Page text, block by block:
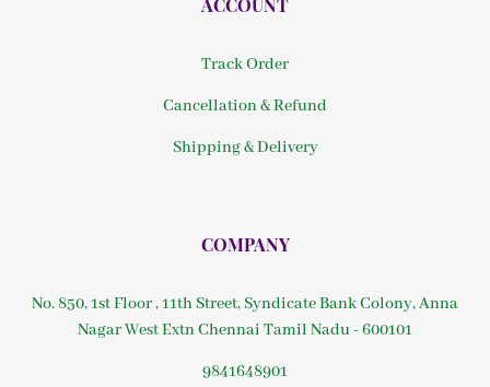
ACCOUNT
Track Order
Cancellation & Refund
Shipping & Delivery
COMPANY
No. 850, 1st Floor , 11th Street, Syndicate Bank Colony, Anna
Nagar West Extn Chennai Tamil Nadu - 600101
9841648901